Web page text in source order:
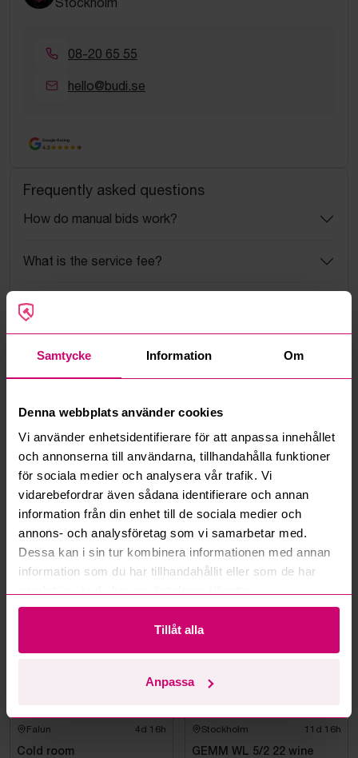
Samtycke Information Om
Denna webbplats använder cookies
Vi använder enhetsidentifierare för att anpassa innehållet
och annonserna till användarna, tillhandahålla funktioner
för sociala medier och analysera vår trafik. Vi
vidarebefordrar även sådana identifierare och annan
information från din enhet till de sociala medier och
annons- och analysföretag som vi samarbetar med.
Dessa kan i sin tur kombinera informationen med annan
information som du har tillhandahållit eller som de har
Tillåt alla
Anpassa
08-20 65 55
hello@budi.se
Google Rating
4.5
Frequently asked questions
How do manual bids work?
What is the service fee?
What is a reservation price?
Can I withdraw a bid?
Can you ship the items I’ve won?
Read more questions and answers
More from the same category
Falun 4d 16h
Cold room
Stockholm 11d 16h
GEMM WL 5/2 22 wine